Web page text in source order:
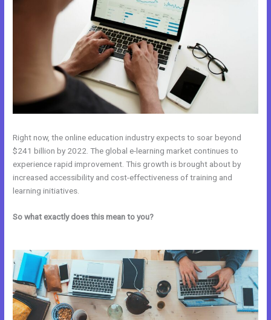
Right now, the online education industry expects to soar beyond
$241 billion by 2022. The global e-learning market continues to
experience rapid improvement. This growth is brought about by
increased accessibility and cost-effectiveness of training and
learning initiatives.
So what exactly does this mean to you?